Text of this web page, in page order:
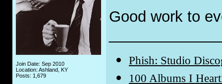
Join Date: Sep 2010
Location: Ashland, KY
Posts: 1,679
Good work to
Phish: Studio
100 Albums I